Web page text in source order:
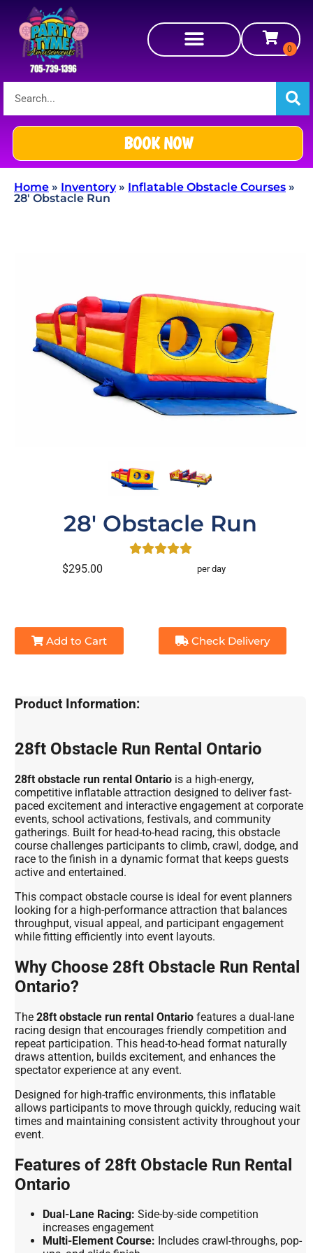
BOOK NOW
Home » Inventory» Inflatable Obstacle Courses »
28′ Obstacle Run
28' Obstacle Run
$295.00 per day
Add to Cart Check Delivery
Product Information:
28ft Obstacle Run Rental Ontario
28ft obstacle run rental Ontario is a high-energy,
competitive inflatable attraction designed to deliver fast-
paced excitement and interactive engagement at corporate
events, school activations, festivals, and community
gatherings. Built for head-to-head racing, this obstacle
course challenges participants to climb, crawl, dodge, and
race to the finish in a dynamic format that keeps guests
active and entertained.
This compact obstacle course is ideal for event planners
looking for a high-performance attraction that balances
throughput, visual appeal, and participant engagement
while fitting efficiently into event layouts.
Why Choose 28ft Obstacle Run Rental
Ontario?
The28ft obstacle run rental Ontario features a dual-lane
racing design that encourages friendly competition and
repeat participation. This head-to-head format naturally
draws attention, builds excitement, and enhances the
spectator experience at any event.
Designed for high-traffic environments, this inflatable
allows participants to move through quickly, reducing wait
times and maintaining consistent activity throughout your
event.
Features of 28ft Obstacle Run Rental
Ontario
Dual-Lane Racing: Side-by-side competition
increases engagement
Multi-Element Course: Includes crawl-throughs, pop-